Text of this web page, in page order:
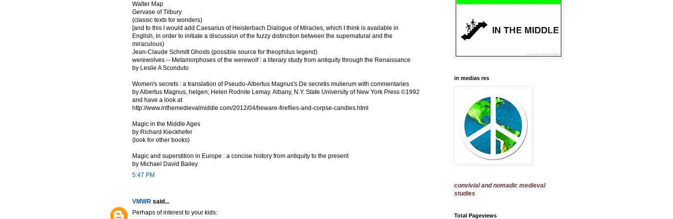
Walter Map
Gervase of Tilbury
(classic texts for wonders)
[and to this I would add Caesarius of Heisterbach Dialogue of Miracles, which I think is available in
English, in order to initiate a discussion of the fuzzy distinction between the supernatural and the
miraculous)
Jean-Claude Schmitt Ghosts (possible source for theophilus legend)
werewolves -- Metamorphoses of the werewolf : a literary study from antiquity through the Renaissance
by Leslie A Sconduto
Women's secrets : a translation of Pseudo-Albertus Magnus's De secretis mulierum with commentaries
by Albertus Magnus, helgen; Helen Rodnite Lemay. Albany, N.Y. State University of New York Press ©1992
and have a look at
http://www.inthemedievalmiddle.com/2012/04/beware-fireflies-and-corpse-candles.html
Magic in the Middle Ages
by Richard Kieckhefer
(look for other books)
Magic and superstition in Europe : a concise history from antiquity to the present
by Michael David Bailey
5:47 PM
VMWR said...
Perhaps of interest to your kids:
in medias res
convivial and nomadic medieval
studies
Total Pageviews